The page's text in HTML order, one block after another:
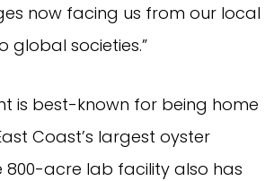
now facing us from our local
global societies.”
is best-known for being home
Coast’s largest oyster
800-acre lab facility also has